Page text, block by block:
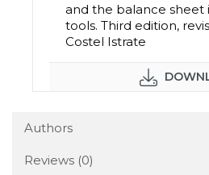
and the balance sheet
tools. Third edition,
Costel Istrate
Authors
Reviews (0)